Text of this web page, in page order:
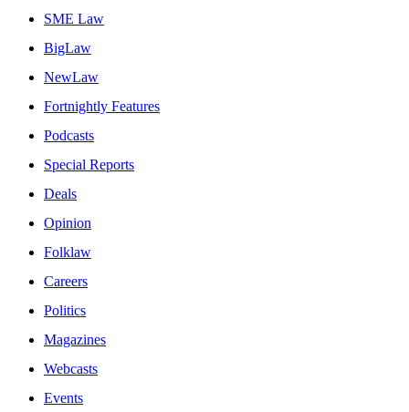
SME Law
BigLaw
NewLaw
Fortnightly Features
Podcasts
Special Reports
Deals
Opinion
Folklaw
Careers
Politics
Magazines
Webcasts
Events